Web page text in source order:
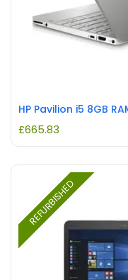
HP Pavilion i5 8GB
£665.83
REFURBISHED